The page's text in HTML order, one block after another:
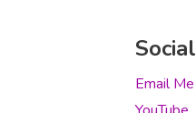
Social
Email Me